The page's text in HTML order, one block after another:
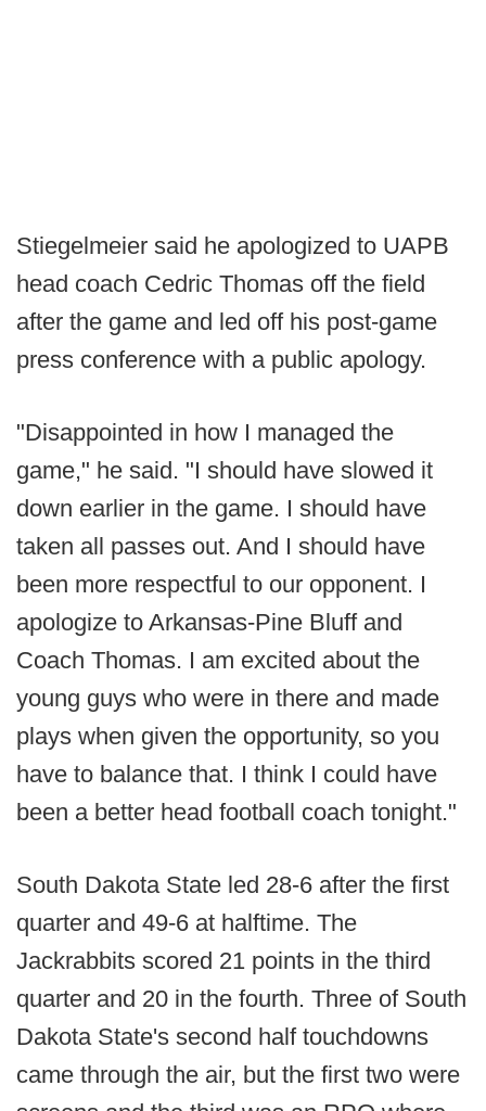
Stiegelmeier said he apologized to UAPB
head coach Cedric Thomas off the field
after the game and led off his post-game
press conference with a public apology.
"Disappointed in how I managed the
game," he said. "I should have slowed it
down earlier in the game. I should have
taken all passes out. And I should have
been more respectful to our opponent. I
apologize to Arkansas-Pine Bluff and
Coach Thomas. I am excited about the
young guys who were in there and made
plays when given the opportunity, so you
have to balance that. I think I could have
been a better head football coach tonight."
South Dakota State led 28-6 after the first
quarter and 49-6 at halftime. The
Jackrabbits scored 21 points in the third
quarter and 20 in the fourth. Three of South
Dakota State's second half touchdowns
came through the air, but the first two were